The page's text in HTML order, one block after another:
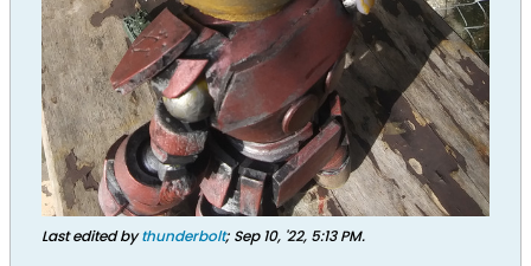
Last edited bythunderbolt; Sep 10, '22, 5:13 PM.